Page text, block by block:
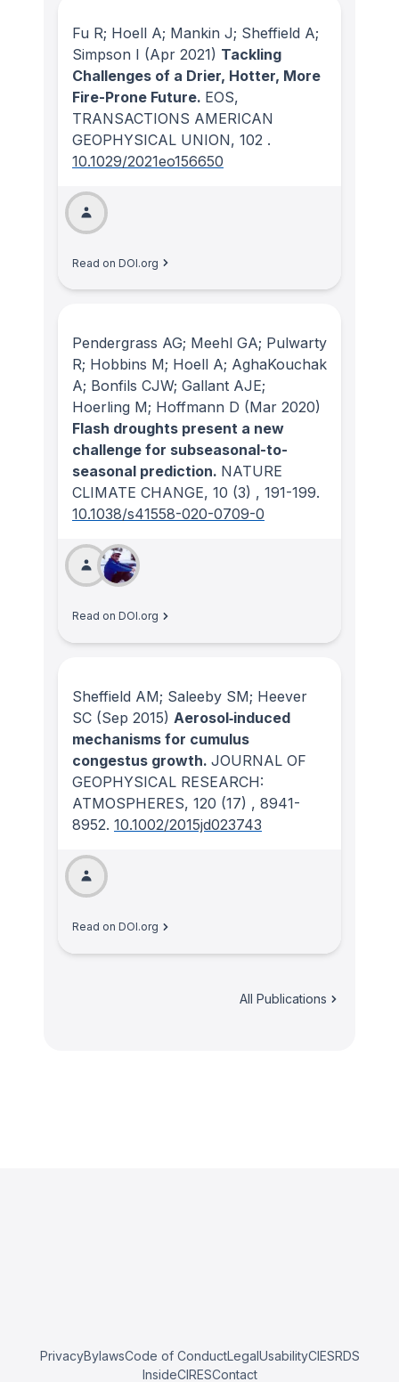
Fu R; Hoell A; Mankin J; Sheffield A;
Simpson I (Apr 2021) Tackling
Challenges of a Drier, Hotter, More
Fire-Prone Future. EOS,
TRANSACTIONS AMERICAN
GEOPHYSICAL UNION, 102 .
10.1029/2021eo156650
Read on DOI.org
Pendergrass AG; Meehl GA; Pulwarty
R; Hobbins M; Hoell A; AghaKouchak
A; Bonfils CJW; Gallant AJE;
Hoerling M; Hoffmann D (Mar 2020)
Flash droughts present a new
challenge for subseasonal-to-
seasonal prediction. NATURE
CLIMATE CHANGE, 10 (3) , 191-199.
10.1038/s41558-020-0709-0
Read on DOI.org
Sheffield AM; Saleeby SM; Heever
SC (Sep 2015) Aerosol‐induced
mechanisms for cumulus
congestus growth. JOURNAL OF
GEOPHYSICAL RESEARCH:
ATMOSPHERES, 120 (17) , 8941-
8952. 10.1002/2015jd023743
Read on DOI.org
All Publications
PrivacyBylawsCode of ConductLegalUsabilityCIESRDS
InsideCIRESContact